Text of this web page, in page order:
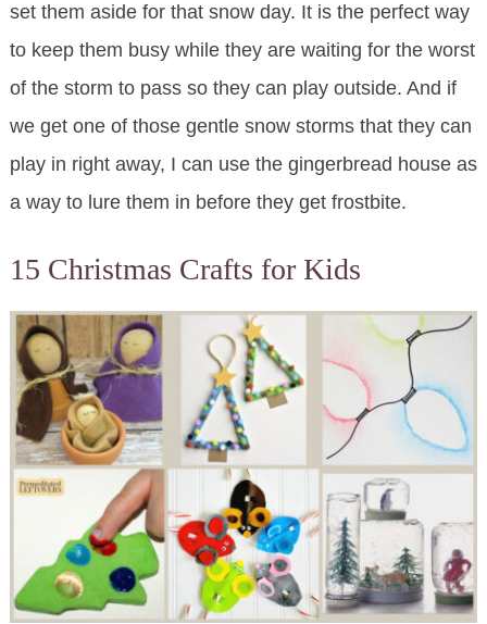
set them aside for that snow day. It is the perfect way
to keep them busy while they are waiting for the worst
of the storm to pass so they can play outside. And if
we get one of those gentle snow storms that they can
play in right away, I can use the gingerbread house as
a way to lure them in before they get frostbite.
15 Christmas Crafts for Kids